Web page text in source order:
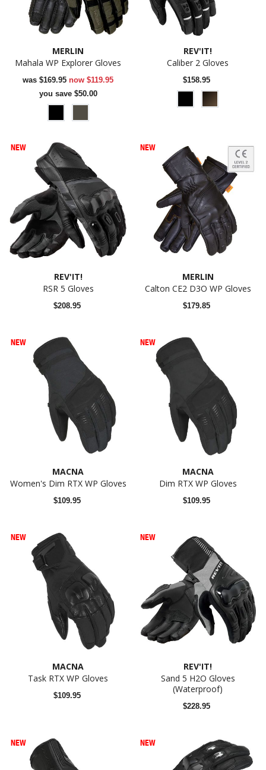
MERLIN
Mahala WP Explorer Gloves
was$169.95now$119.95
you save $50.00
REV'IT!
Caliber 2 Gloves
$158.95
NEW
REV'IT!
RSR 5 Gloves
$208.95
NEW
MERLIN
Calton CE2 D3O WP Gloves
$179.85
NEW
MACNA
Women's Dim RTX WP Gloves
$109.95
NEW
MACNA
Dim RTX WP Gloves
$109.95
NEW
MACNA
Task RTX WP Gloves
$109.95
NEW
REV'IT!
Sand 5 H2O Gloves
(Waterproof)
$228.95
NEW NEW